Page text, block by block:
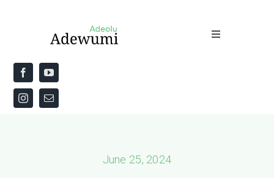
Toggle
Home
About
June 25, 2024